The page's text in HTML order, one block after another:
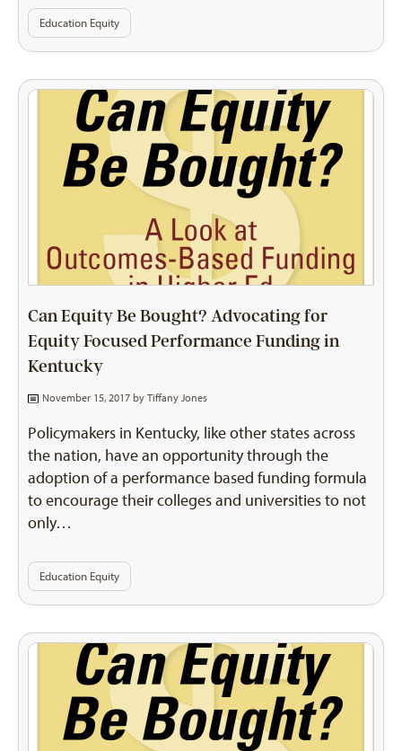
Education Equity
Can Equity Be Bought? Advocating for
Equity Focused Performance Funding in
Kentucky
November 15, 2017 by Tiffany Jones
Policymakers in Kentucky, like other states across
the nation, have an opportunity through the
adoption of a performance based funding formula
to encourage their colleges and universities to not
only…
Education Equity